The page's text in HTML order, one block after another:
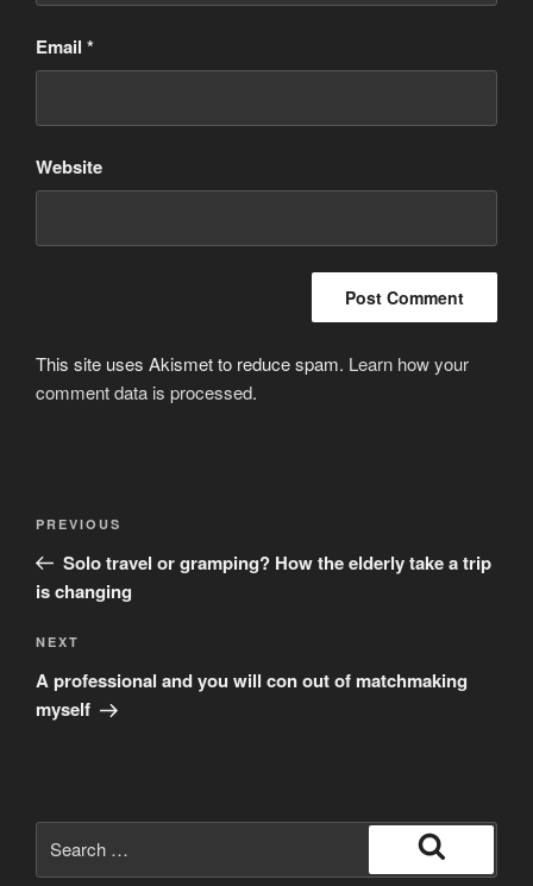
Email *
Website
This site uses Akismet to reduce spam. Learn how your
comment data is processed.
Previous
Post
PREVIOUS
Solo travel or gramping? How the elderly take a trip
is changing
Next
Post
NEXT
A professional and you will con out of matchmaking
myself
for:
Search